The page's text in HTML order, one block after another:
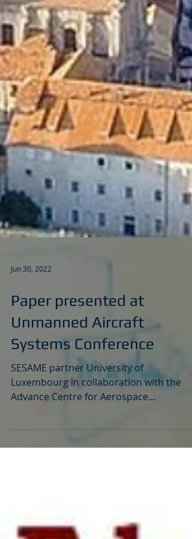
Jun 30, 2022
Paper presented at
Unmanned Aircraft
Systems Conference
SESAME partner University of